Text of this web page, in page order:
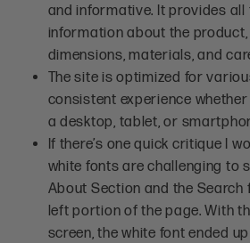
and informative. It provides all
information about the product,
dimensions, materials, and
The site is optimized for
consistent experience
a desktop, tablet, or
If there’s one quick critique I
white fonts are challenging to
About Section and the Search
left portion of the page. With
screen, the white font ended